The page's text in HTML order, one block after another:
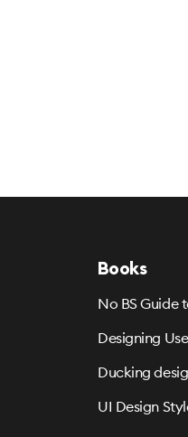
Books
No BS Guide
Designing
Ducking
UI Design